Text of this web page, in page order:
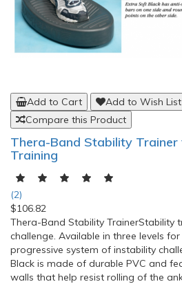
Add to Cart
Add to Wish List
Compare this Product
Thera-Band Stability Trainer
Training
(2)
$106.82
Thera-Band Stability TrainerStability
challenge. Available in three levels
progressive system of instability
Black is made of durable PVC and
walls that help resist rolling of the